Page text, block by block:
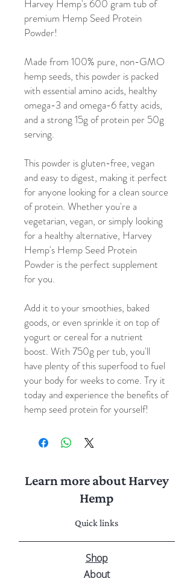
Harvey Hemp's 600 gram tub of
premium Hemp Seed Protein
Powder!
Made from 100% pure, non-GMO
hemp seeds, this powder is packed
with essential amino acids, healthy
omega-3 and omega-6 fatty acids,
and a strong 15g of protein per 50g
serving.
This powder is gluten-free, vegan
and easy to digest, making it perfect
for anyone looking for a clean source
of protein. Whether you're a
vegetarian, vegan, or simply looking
for a healthy alternative, Harvey
Hemp's Hemp Seed Protein
Powder is the perfect supplement
for you.
Add it to your smoothies, baked
goods, or even sprinkle it on top of
yogurt or cereal for a nutrient
boost. With 750g per tub, you'll
have plenty of this superfood to fuel
your body for weeks to come. Try it
today and experience the benefits of
hemp seed protein for yourself!
Learn more about Harvey
Hemp
Quick links
Shop
About